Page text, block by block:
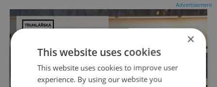
Advertisement
×
This website uses cookies
This website uses cookies to improve user
experience. By using our website you